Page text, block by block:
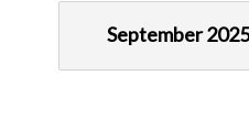
September 2025